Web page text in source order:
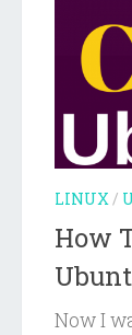
LINUX/
How
Now I